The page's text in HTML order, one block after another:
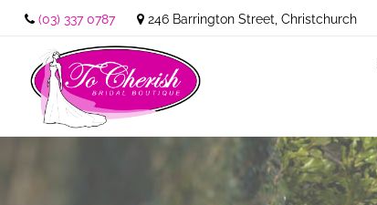
(03) 337 0787 246 Barrington Street, Christchurch